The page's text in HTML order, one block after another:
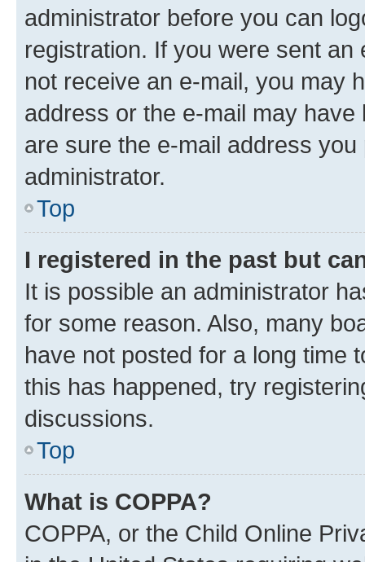
administrator before you can
registration. If you were sent
not receive an e-mail, you may
address or the e-mail may
are sure the e-mail address
administrator.
Top
I registered in the past but
It is possible an administrator
for some reason. Also, many
have not posted for a long time
this has happened, try
discussions.
Top
What is COPPA?
COPPA, or the Child Online